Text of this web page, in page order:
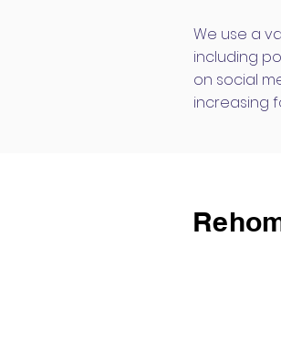
We use a
including
on social
increasing